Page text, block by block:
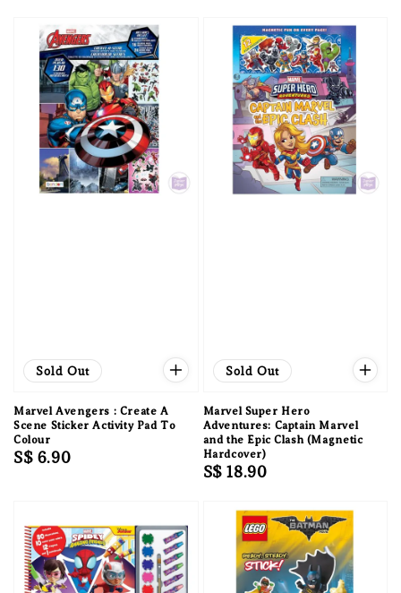
Sold Out
Marvel Avengers : Create A
Scene Sticker Activity Pad To
Colour
Regular
S$ 6.90
Sold Out
Marvel Super Hero
Adventures: Captain Marvel
and the Epic Clash (Magnetic
Hardcover)
Regular
S$ 18.90